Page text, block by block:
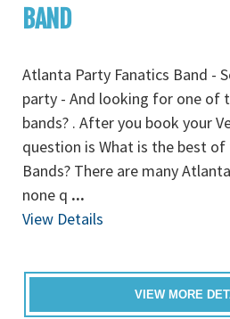
BAND
Atlanta Party Fanatics Band -
party - And looking for one of
bands? . After you book your
question is What is the best
Bands? There are many
none q ...
View Details
VIEW MORE